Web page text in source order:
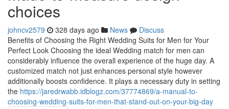
choices
johncv2579 328 days ago News
Discuss
Benefits of Choosing the Right Wedding Suits for Men for Your
Perfect Look Choosing the ideal Wedding match for men can
considerably influence the overall experience of the huge day. A
customized match not just enhances personal style however
additionally boosts confidence. It plays a necessary duty in setting
the https://jaredrwabb.idblogz.com/37774869/a-manual-to-
choosing-wedding-suits-for-men-that-stand-out-on-your-big-day